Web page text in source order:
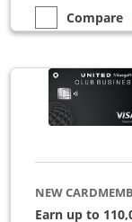
empty checkbox
Compare
Compare the
NEW
Earn up to